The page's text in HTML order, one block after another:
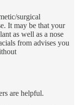
surgical
It may be that your
as well as a nose
from advises you
are helpful.